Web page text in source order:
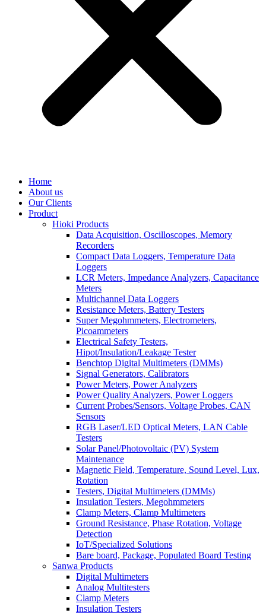
Home
About us
Our Clients
Product
Hioki Products
Data Acquisition, Oscilloscopes, Memory
Recorders
Compact Data Loggers, Temperature Data
Loggers
LCR Meters, Impedance Analyzers, Capacitance
Meters
Multichannel Data Loggers
Resistance Meters, Battery Testers
Super Megohmmeters, Electrometers,
Picoammeters
Electrical Safety Testers,
Hipot/Insulation/Leakage Tester
Benchtop Digital Multimeters (DMMs)
Signal Generators, Calibrators
Power Meters, Power Analyzers
Power Quality Analyzers, Power Loggers
Current Probes/Sensors, Voltage Probes, CAN
Sensors
RGB Laser/LED Optical Meters, LAN Cable
Testers
Solar Panel/Photovoltaic (PV) System
Maintenance
Magnetic Field, Temperature, Sound Level, Lux,
Rotation
Testers, Digital Multimeters (DMMs)
Insulation Testers, Megohmmeters
Clamp Meters, Clamp Multimeters
Ground Resistance, Phase Rotation, Voltage
Detection
IoT/Specialized Solutions
Bare board, Package, Populated Board Testing
Sanwa Products
Digital Multimeters
Analog Multitesters
Clamp Meters
Insulation Testers